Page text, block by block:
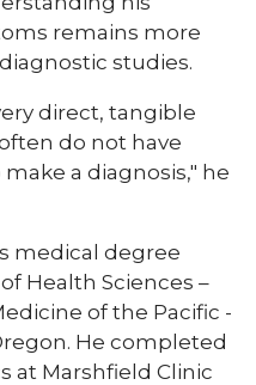
remains more
studies.
direct, tangible
do not have
a diagnosis," he
medical degree
Health Sciences –
of the Pacific -
He completed
at Marshfield Clinic